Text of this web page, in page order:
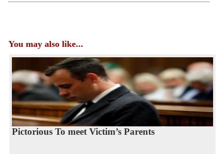
You may also like...
Pictorious To meet Victim’s Parents